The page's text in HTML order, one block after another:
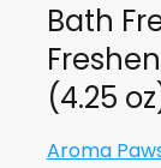
Bath
(4.25
Aroma